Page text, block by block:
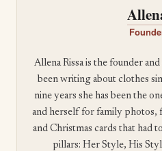
Allena Rissa is the founder
been writing about clothes
nine years she has been the
and herself for family photos,
and Christmas cards that had
pillars: Her Style, His